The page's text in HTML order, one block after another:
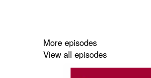
More episodes
View all episodes